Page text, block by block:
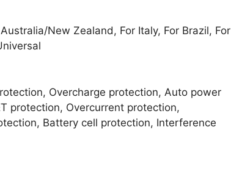
New Zealand, For Italy, For Brazil, For
Overcharge protection, Auto power
protection, Overcurrent protection,
Battery cell protection, Interference